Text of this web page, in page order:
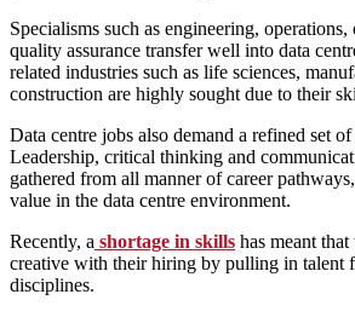
Specialisms such as engineering,
quality assurance transfer well into data
related industries such as life sciences,
construction are highly sought due to their
Data centre jobs also demand a refined set
Leadership, critical thinking and
gathered from all manner of career
value in the data centre environment.
Recently, a shortage in skills has meant
creative with their hiring by pulling in talent
disciplines.